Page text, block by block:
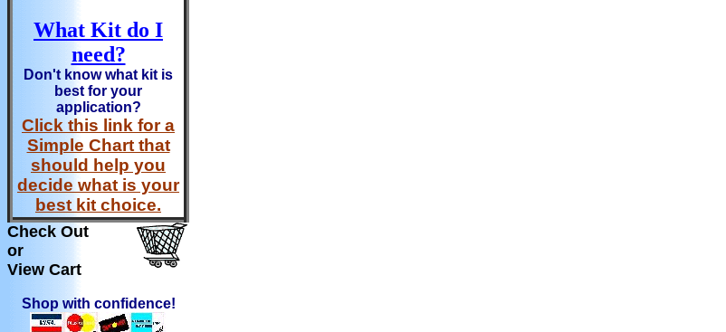
What Kit do I
need?
Don't know what kit is
best for your
application?
Click this link for a
Simple Chart that
should help you
decide what is your
best kit choice.
Check Out
or
View Cart
Shop with confidence!